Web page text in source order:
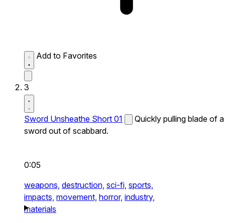
Add to Favorites
3
Sword Unsheathe Short 01
Quickly pulling blade of a
sword out of scabbard.
0:05
weapons, destruction, sci-fi, sports,
impacts, movement, horror, industry,
materials